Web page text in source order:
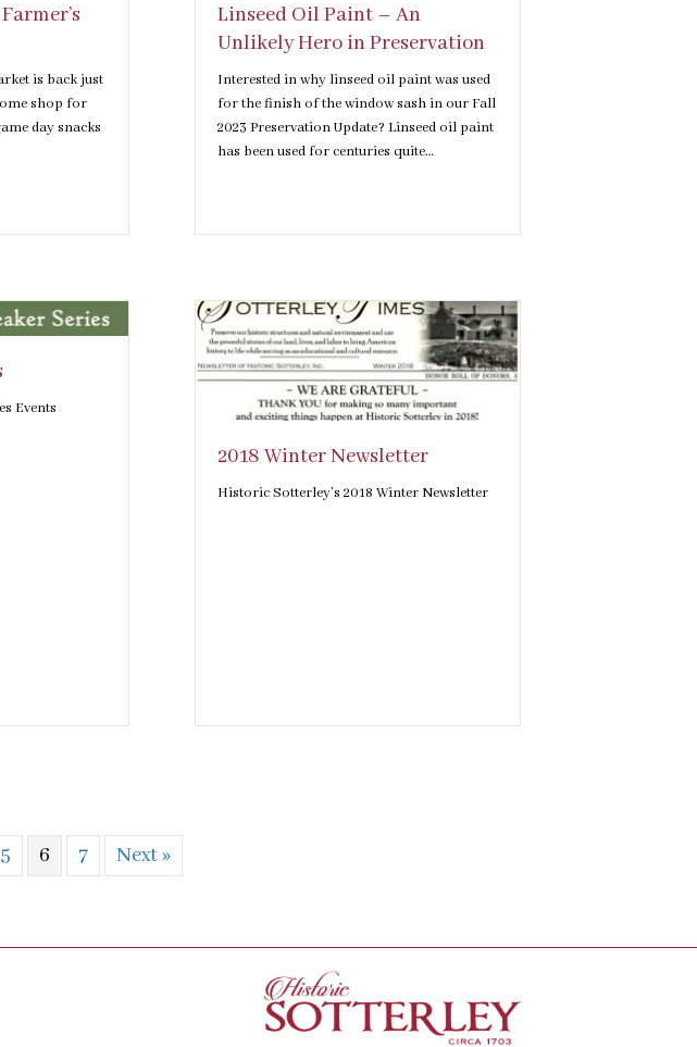
is back just
shop for
day snacks
Linseed Oil Paint – An
Unlikely Hero in Preservation
Interested in why linseed oil paint was used
for the finish of the window sash in our Fall
2023 Preservation Update? Linseed oil paint
has been used for centuries quite…
Events
2018 Winter Newsletter
Historic Sotterley’s 2018 Winter Newsletter
5 6 7 Next »